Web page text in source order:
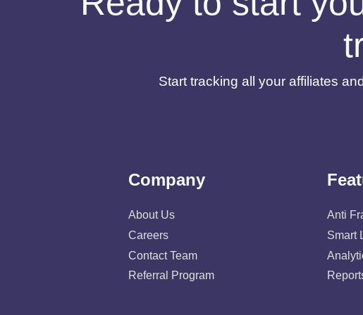
Start tracking all your affiliates
Company
About Us
Careers
Contact Team
Referral Program
Anti
Smart